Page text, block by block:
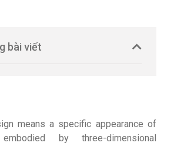
bài viết
means a specific appearance of
by three-dimensional